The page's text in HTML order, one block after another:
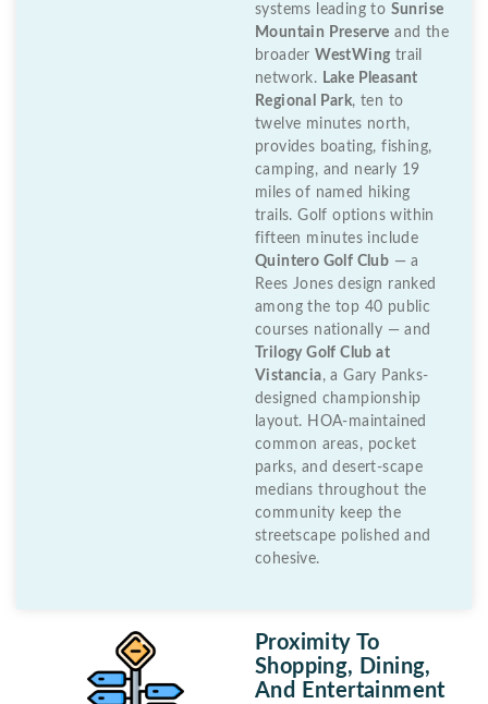
systems leading to Sunrise
Mountain Preserve and the
broaderWestWing trail
network. Lake Pleasant
Regional Park, ten to
twelve minutes north,
provides boating, fishing,
camping, and nearly 19
miles of named hiking
trails. Golf options within
fifteen minutes include
Quintero Golf Club — a
Rees Jones design ranked
among the top 40 public
courses nationally — and
Trilogy Golf Club at
Vistancia, a Gary Panks-
designed championship
layout. HOA-maintained
common areas, pocket
parks, and desert-scape
medians throughout the
community keep the
streetscape polished and
cohesive.
Proximity To
Shopping, Dining,
And Entertainment